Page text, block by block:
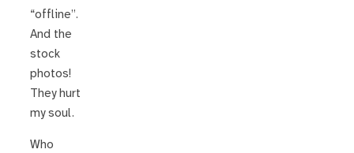
“offline”.
And the
stock
photos!
They hurt
my soul.
Who